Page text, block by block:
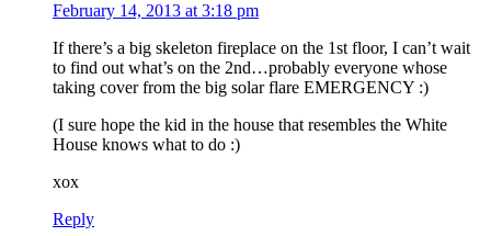
February 14, 2013 at 3:18 pm
If there’s a big skeleton fireplace on the 1st floor, I can’t wait
to find out what’s on the 2nd…probably everyone whose
taking cover from the big solar flare EMERGENCY :)
(I sure hope the kid in the house that resembles the White
House knows what to do :)
xox
Reply